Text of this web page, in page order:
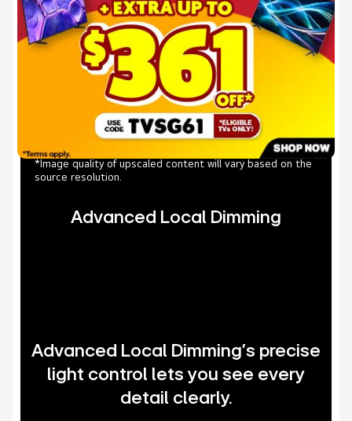
*Image quality of upscaled content will vary based on the
source resolution.
Advanced Local Dimming
Advanced Local Dimming’s precise
light control lets you see every
detail clearly.